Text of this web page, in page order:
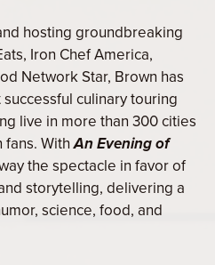
hosting groundbreaking
Iron Chef America,
Network Star, Brown has
culinary touring
live in more than 300 cities
fans. WithAn Evening of
the spectacle in favor of
storytelling, delivering a
science, food, and